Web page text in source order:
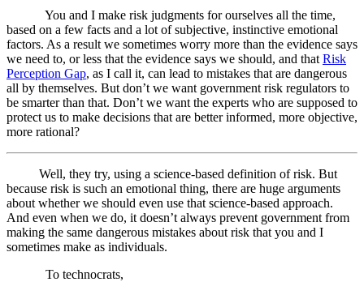
You and I make risk judgments for ourselves all the time,
based on a few facts and a lot of subjective, instinctive emotional
factors. As a result we sometimes worry more than the evidence says
we need to, or less that the evidence says we should, and that Risk
Perception Gap, as I call it, can lead to mistakes that are dangerous
all by themselves. But don’t we want government risk regulators to
be smarter than that. Don’t we want the experts who are supposed to
protect us to make decisions that are better informed, more objective,
more rational?
Well, they try, using a science-based definition of risk. But
because risk is such an emotional thing, there are huge arguments
about whether we should even use that science-based approach.
And even when we do, it doesn’t always prevent government from
making the same dangerous mistakes about risk that you and I
sometimes make as individuals.
To technocrats,